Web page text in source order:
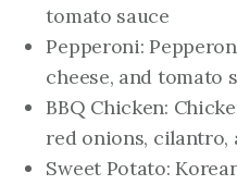
tomato sauce
Pepperoni:
cheese, and tomato
BBQ Chicken:
red onions, cilantro,
Sweet Potato: